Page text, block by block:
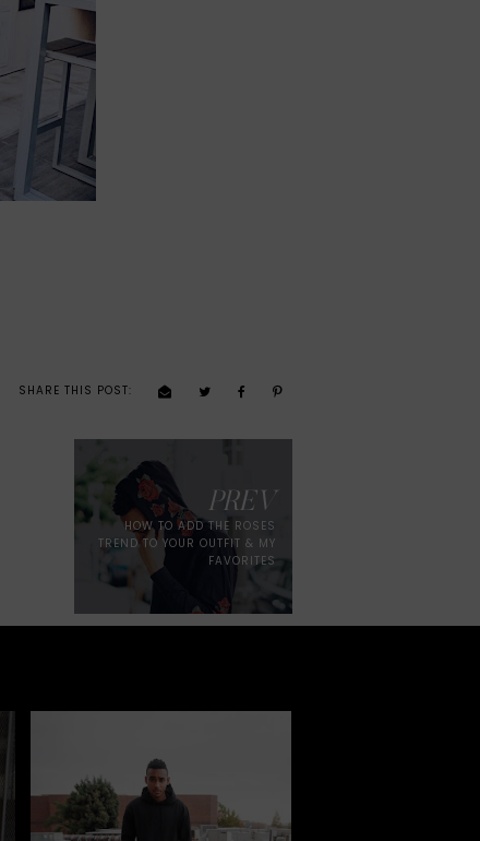
SHARE THIS POST:
PREV
HOW TO ADD THE ROSES
TREND TO YOUR OUTFIT & MY
FAVORITES